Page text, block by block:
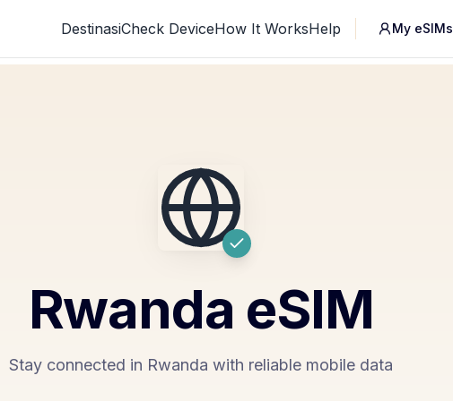
DestinasiCheck DeviceHow It WorksHelp My eSIMs
Rwanda eSIM
Stay connected in Rwanda with reliable mobile data